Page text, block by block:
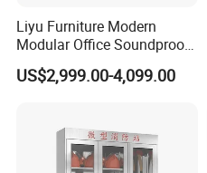
Liyu Furniture Modern
Modular Office Soundproof
Pod for Business Meetings
Telephone Booth
US$2,999.00-4,099.00